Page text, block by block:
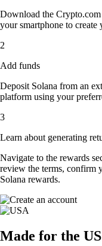
Download the
your smartphone to create
2
Add funds
Deposit Solana from an
platform using your
3
Learn about generating
Navigate to the rewards
review the terms, confirm
Solana rewards.
Made for the US